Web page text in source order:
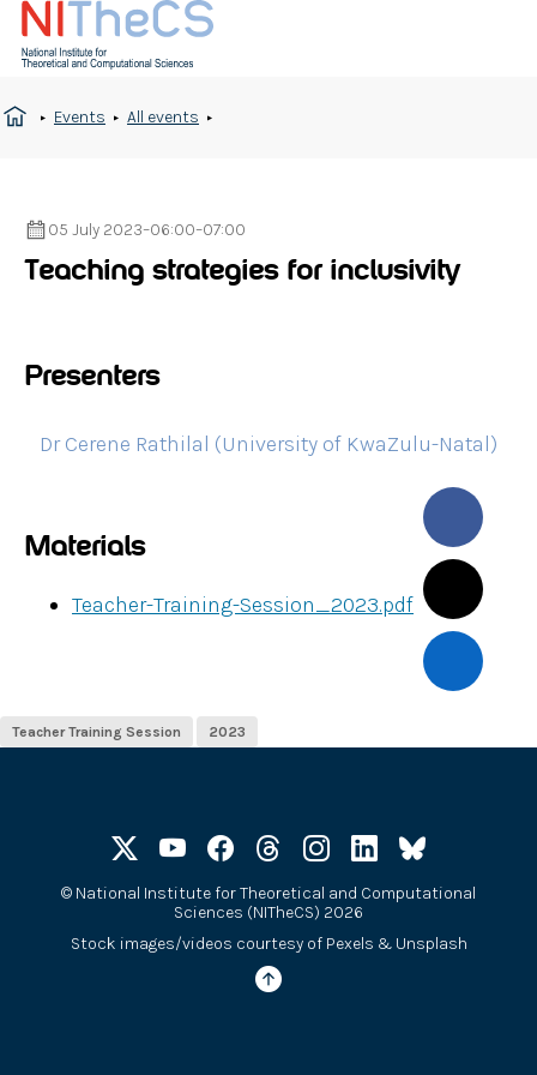
Events All events
05 July 2023–06:00–07:00
Teaching strategies for inclusivity
Presenters
Dr Cerene Rathilal (University of KwaZulu-Natal)
Materials
Teacher-Training-Session_2023.pdf
Teacher Training Session 2023
© National Institute for Theoretical and Computational
Sciences (NITheCS) 2026
Stock images/videos courtesy of Pexels & Unsplash